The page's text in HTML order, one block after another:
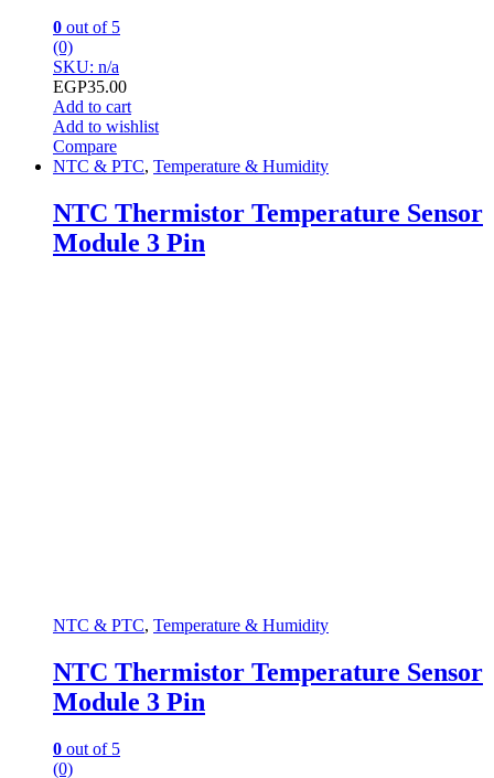
0 out of 5
(0)
SKU: n/a
EGP35.00
Add to cart
Add to wishlist
Compare
NTC & PTC, Temperature & Humidity
NTC Thermistor Temperature Sensor
Module 3 Pin
NTC & PTC, Temperature & Humidity
NTC Thermistor Temperature Sensor
Module 3 Pin
0 out of 5
(0)